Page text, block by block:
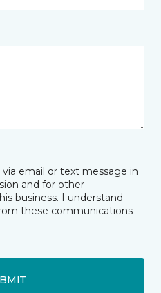
email or text message in
and for other
business. I understand
these communications